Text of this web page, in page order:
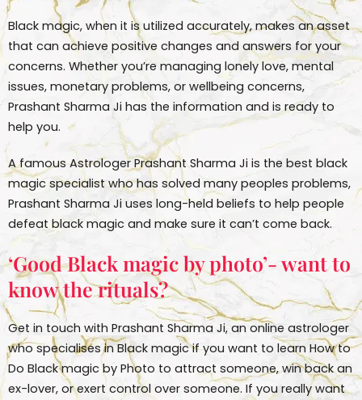
Black magic, when it is utilized accurately, makes an asset
that can achieve positive changes and answers for your
concerns. Whether you’re managing lonely love, mental
issues, monetary problems, or wellbeing concerns,
Prashant Sharma Ji has the information and is ready to
help you.
A famous Astrologer Prashant Sharma Ji is the best black
magic specialist who has solved many peoples problems,
Prashant Sharma Ji uses long-held beliefs to help people
defeat black magic and make sure it can’t come back.
‘Good Black magic by photo’- want to
know the rituals?
Get in touch with Prashant Sharma Ji, an online astrologer
who specialises in Black magic if you want to learn How to
Do Black magic by Photo to attract someone, win back an
ex-lover, or exert control over someone. If you really want